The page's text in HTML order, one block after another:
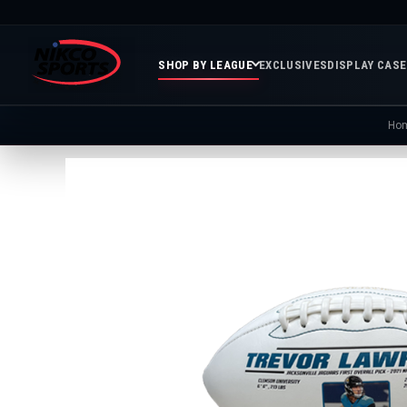
SHOP BY LEAGUE EXCLUSIVESDISPLAY
NBA
Featured
Taylor
Swift
Framed
Franchise
Collectibles
Soccer
Soccer
Soccer
Photos
Soccer
Teams
Soccer
Balls